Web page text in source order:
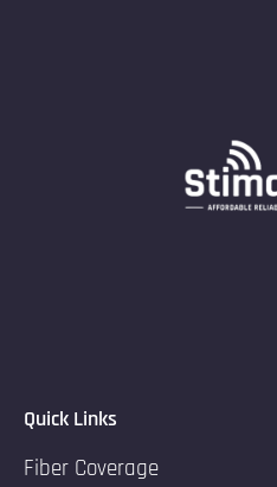
Quick Links
Fiber Coverage